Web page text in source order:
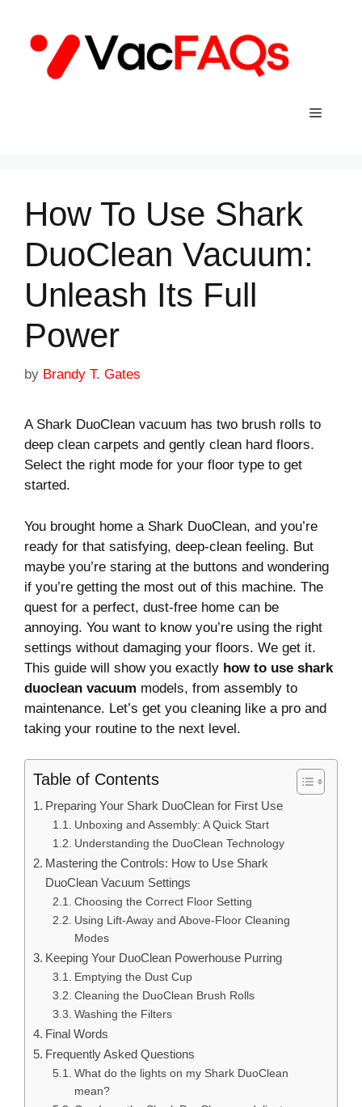
content
Menu
How To Use Shark
DuoClean Vacuum:
Unleash Its Full
Power
by Brandy T. Gates
A Shark DuoClean vacuum has two brush rolls to
deep clean carpets and gently clean hard floors.
Select the right mode for your floor type to get
started.
You brought home a Shark DuoClean, and you’re
ready for that satisfying, deep-clean feeling. But
maybe you’re staring at the buttons and wondering
if you’re getting the most out of this machine. The
quest for a perfect, dust-free home can be
annoying. You want to know you’re using the right
settings without damaging your floors. We get it.
This guide will show you exactly how to use shark
duoclean vacuum models, from assembly to
maintenance. Let’s get you cleaning like a pro and
taking your routine to the next level.
Table of Contents
Preparing Your Shark DuoClean for First Use
Unboxing and Assembly: A Quick Start
Understanding the DuoClean Technology
Mastering the Controls: How to Use Shark
DuoClean Vacuum Settings
Choosing the Correct Floor Setting
Using Lift-Away and Above-Floor Cleaning
Modes
Keeping Your DuoClean Powerhouse Purring
Emptying the Dust Cup
Cleaning the DuoClean Brush Rolls
Washing the Filters
Final Words
Frequently Asked Questions
What do the lights on my Shark DuoClean
mean?